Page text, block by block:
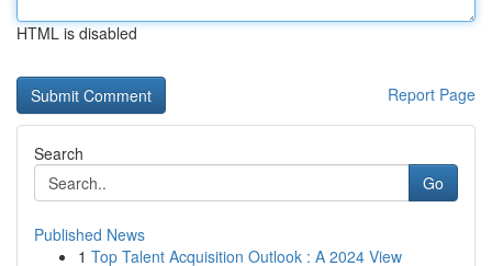
HTML is disabled
Report Page
Search
Go
Published News
1 Top Talent Acquisition Outlook : A 2024 View